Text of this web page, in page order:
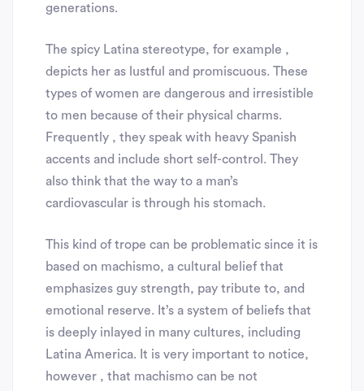
generations.
The spicy Latina stereotype, for example ,
depicts her as lustful and promiscuous. These
types of women are dangerous and irresistible
to men because of their physical charms.
Frequently , they speak with heavy Spanish
accents and include short self-control. They
also think that the way to a man’s
cardiovascular is through his stomach.
This kind of trope can be problematic since it is
based on machismo, a cultural belief that
emphasizes guy strength, pay tribute to, and
emotional reserve. It’s a system of beliefs that
is deeply inlayed in many cultures, including
Latina America. It is very important to notice,
however , that machismo can be not